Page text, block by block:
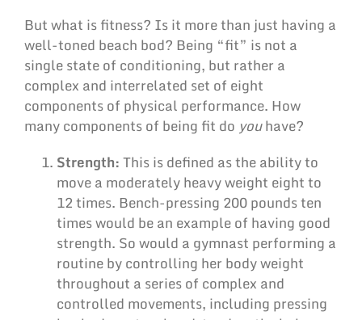
But what is fitness? Is it more than just having a
well-toned beach bod? Being “fit” is not a
single state of conditioning, but rather a
complex and interrelated set of eight
components of physical performance. How
many components of being fit do youhave?
Strength:This is defined as the ability to
move a moderately heavy weight eight to
12 times. Bench-pressing 200 pounds ten
times would be an example of having good
strength. So would a gymnast performing a
routine by controlling her body weight
throughout a series of complex and
controlled movements, including pressing